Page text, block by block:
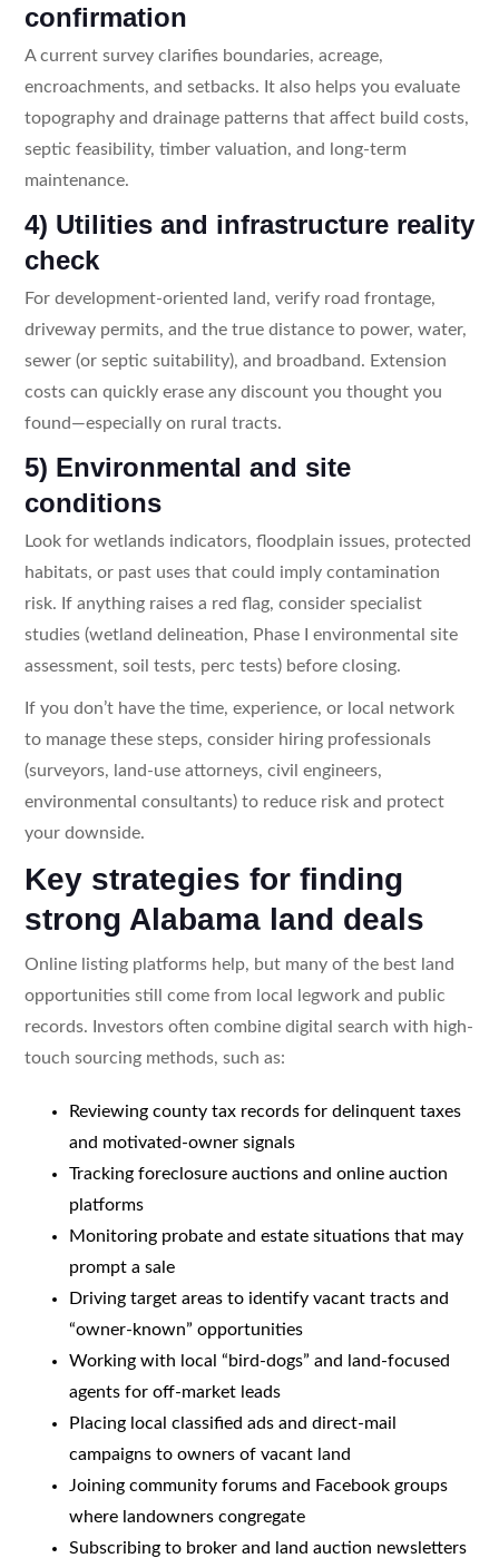
confirmation
A current survey clarifies boundaries, acreage,
encroachments, and setbacks. It also helps you evaluate
topography and drainage patterns that affect build costs,
septic feasibility, timber valuation, and long-term
maintenance.
4) Utilities and infrastructure reality
check
For development-oriented land, verify road frontage,
driveway permits, and the true distance to power, water,
sewer (or septic suitability), and broadband. Extension
costs can quickly erase any discount you thought you
found—especially on rural tracts.
5) Environmental and site
conditions
Look for wetlands indicators, floodplain issues, protected
habitats, or past uses that could imply contamination
risk. If anything raises a red flag, consider specialist
studies (wetland delineation, Phase I environmental site
assessment, soil tests, perc tests) before closing.
If you don’t have the time, experience, or local network
to manage these steps, consider hiring professionals
(surveyors, land-use attorneys, civil engineers,
environmental consultants) to reduce risk and protect
your downside.
Key strategies for finding
strong Alabama land deals
Online listing platforms help, but many of the best land
opportunities still come from local legwork and public
records. Investors often combine digital search with high-
touch sourcing methods, such as:
Reviewing county tax records for delinquent taxes
and motivated-owner signals
Tracking foreclosure auctions and online auction
platforms
Monitoring probate and estate situations that may
prompt a sale
Driving target areas to identify vacant tracts and
“owner-known” opportunities
Working with local “bird-dogs” and land-focused
agents for off-market leads
Placing local classified ads and direct-mail
campaigns to owners of vacant land
Joining community forums and Facebook groups
where landowners congregate
Subscribing to broker and land auction newsletters